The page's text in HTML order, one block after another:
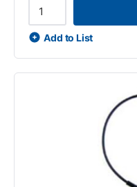
Add to List